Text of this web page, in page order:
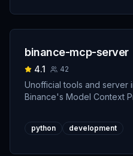
binance-mcp-server
4.1 42
Unofficial tools and server
Binance's Model Context
python development